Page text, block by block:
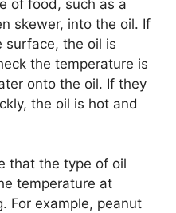
of food, such as a
skewer, into the oil. If
surface, the oil is
the temperature is
onto the oil. If they
the oil is hot and
that the type of oil
temperature at
For example, peanut